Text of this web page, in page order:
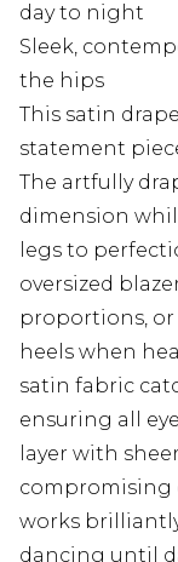
day to night
Sleek,
the hips
This satin
statement
The artfully
dimension
legs to
oversized
proportions,
heels when
satin fabric
ensuring all
layer with
compromising
works
dancing until